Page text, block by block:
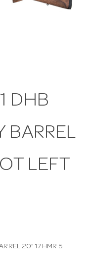
DHB
BARREL
LEFT
20" 17HMR 5